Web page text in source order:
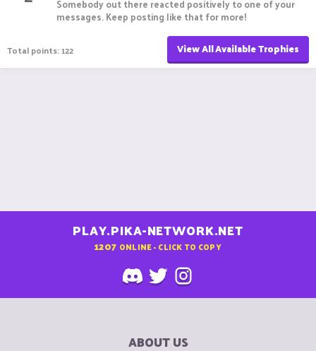
Somebody out there reacted positively to one of your
messages. Keep posting like that for more!
Total points: 122 View All Available Trophies
PLAY.PIKA-NETWORK.NET
1207 ONLINE - CLICK TO COPY
ABOUT US